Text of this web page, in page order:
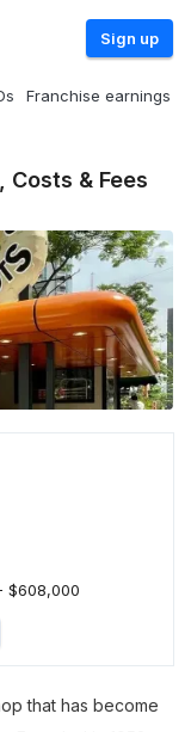
Sign up
Franchise earnings
Costs & Fees
$608,000
that has become